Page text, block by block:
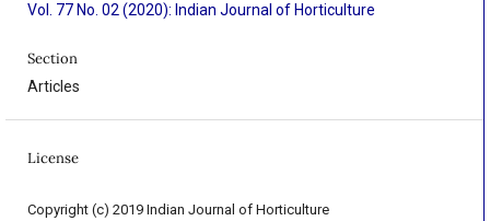
Vol. 77 No. 02 (2020): Indian Journal of Horticulture
Section
Articles
License
Copyright (c) 2019 Indian Journal of Horticulture